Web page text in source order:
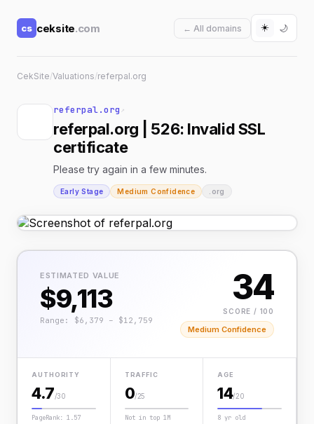
cs ceksite.com ← All domains ☀️ 🌙
CekSite/Valuations/referpal.org
referpal.org ↗
referpal.org | 526: Invalid SSL
certificate
Please try again in a few minutes.
Early Stage Medium Confidence .org
ESTIMATED VALUE
$9,113
Range: $6,379 – $12,759
34
SCORE / 100
Medium Confidence
AUTHORITY
4.7/30
PageRank: 1.57
TRAFFIC
0/25
Not in top 1M
AGE
14/20
8 yr old